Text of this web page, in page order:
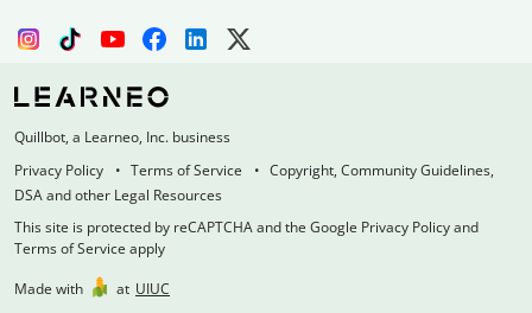
Quillbot, a Learneo, Inc. business
Privacy Policy
Terms of Service
Copyright, Community Guidelines,
DSA and other Legal Resources
This site is protected by reCAPTCHA and the Google Privacy Policy and
Terms of Service apply
Made with
at UIUC